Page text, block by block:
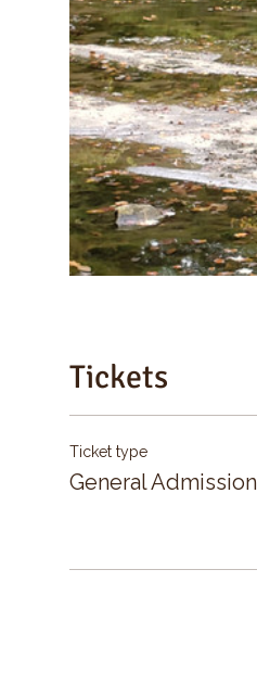
Tickets
Ticket type
General Admission